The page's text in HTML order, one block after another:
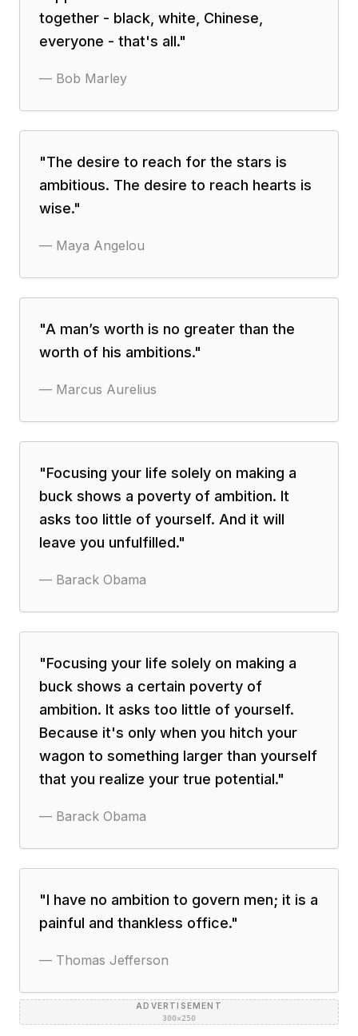
together - black, white, Chinese,
everyone - that's all."
— Bob Marley
"The desire to reach for the stars is
ambitious. The desire to reach hearts is
wise."
— Maya Angelou
"A man’s worth is no greater than the
worth of his ambitions."
— Marcus Aurelius
"Focusing your life solely on making a
buck shows a poverty of ambition. It
asks too little of yourself. And it will
leave you unfulfilled."
— Barack Obama
"Focusing your life solely on making a
buck shows a certain poverty of
ambition. It asks too little of yourself.
Because it's only when you hitch your
wagon to something larger than yourself
that you realize your true potential."
— Barack Obama
"I have no ambition to govern men; it is a
painful and thankless office."
— Thomas Jefferson
ADVERTISEMENT
300×250